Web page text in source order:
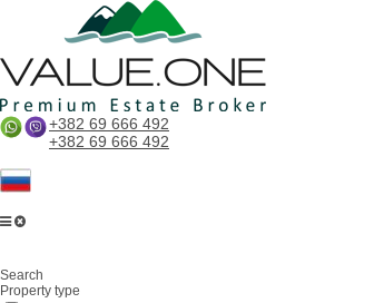
+382 69 666 492
+382 69 666 492
Search
Property type